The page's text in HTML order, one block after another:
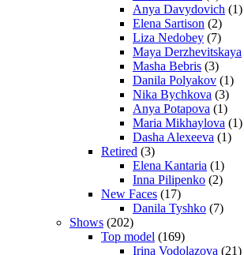
Anya Davydovich (1)
Elena Sartison (2)
Liza Nedobey (7)
Maya Derzhevitskaya
Masha Bebris (3)
Danila Polyakov (1)
Nika Bychkova (3)
Anya Potapova (1)
Maria Mikhaylova (1)
Dasha Alexeeva (1)
Retired (3)
Elena Kantaria (1)
Inna Pilipenko (2)
New Faces (17)
Danila Tyshko (7)
Shows (202)
Top model (169)
Irina Vodolazova (21)